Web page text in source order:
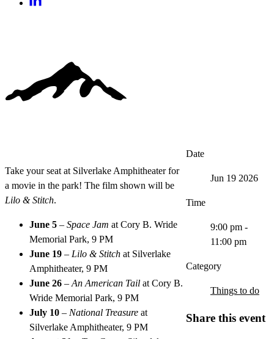
Take your seat at Silverlake Amphitheater for
a movie in the park! The film shown will be
Lilo & Stitch.
June 5 – Space Jam at Cory B. Wride
Memorial Park, 9 PM
June 19 – Lilo & Stitch at Silverlake
Amphitheater, 9 PM
June 26 – An American Tail at Cory B.
Wride Memorial Park, 9 PM
July 10 – National Treasure at
Silverlake Amphitheater, 9 PM
Date
Jun 19 2026
Time
9:00 pm -
11:00 pm
Category
Things to do
Share this event